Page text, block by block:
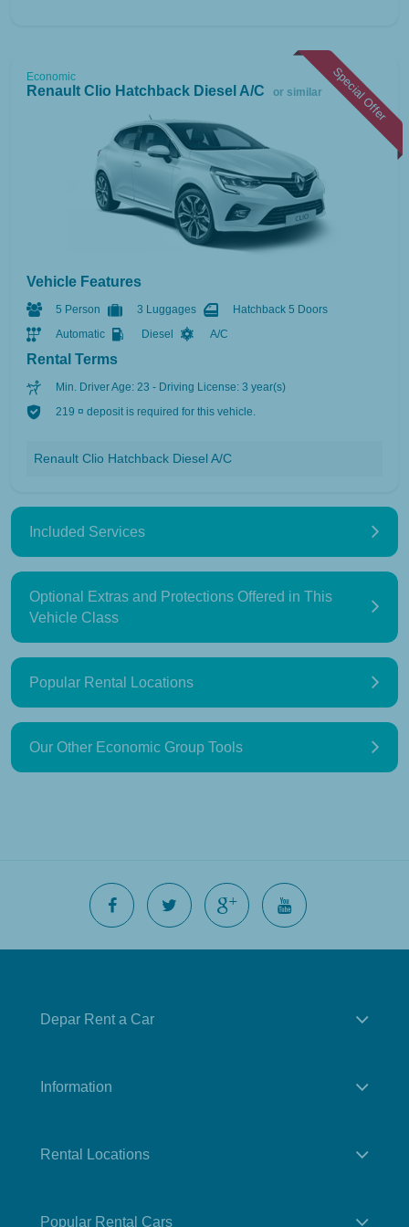
Special Offer
Economic
Renault Clio Hatchback Diesel A/C or similar
Vehicle Features
5 Person 3 Luggages
Hatchback 5 Doors
Automatic
Diesel A/C
Rental Terms
Min. Driver Age: 23 - Driving License: 3 year(s)
219 ¤ deposit is required for this vehicle.
Renault Clio Hatchback Diesel A/C
Included Services
Optional Extras and Protections Offered in This
Vehicle Class
Popular Rental Locations
Our Other Economic Group Tools
Depar Rent a Car
Information
Rental Locations
Popular Rental Cars